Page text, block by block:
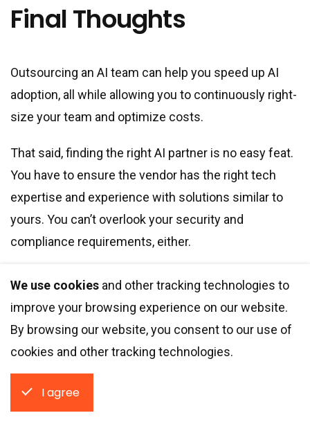
Final Thoughts
Outsourcing an AI team can help you speed up AI
adoption, all while allowing you to continuously right-
size your team and optimize costs.
That said, finding the right AI partner is no easy feat.
You have to ensure the vendor has the right tech
expertise and experience with solutions similar to
yours. You can’t overlook your security and
compliance requirements, either.
Integrio Systems is an AI development partner
with 200+ projects under our belt. Fill out the
form, and we’ll tell you what custom solutions
our team of data scientists and ML engineers
can deliver.
I agree
We use cookies and other tracking technologies to
improve your browsing experience on our website.
By browsing our website, you consent to our use of
cookies and other tracking technologies.